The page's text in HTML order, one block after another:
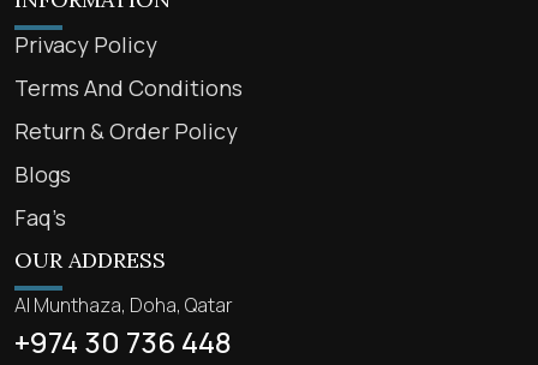
Privacy Policy
Terms And Conditions
Return & Order Policy
Blogs
Faq’s
OUR ADDRESS
Al Munthaza, Doha, Qatar
+974 30 736 448